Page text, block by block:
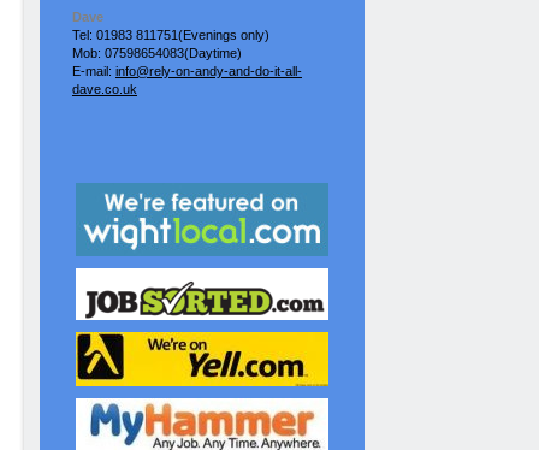
Dave
Tel: 01983 811751(Evenings only)
Mob: 07598654083(Daytime)
E-mail: info@rely-on-andy-and-do-it-all-
dave.co.uk